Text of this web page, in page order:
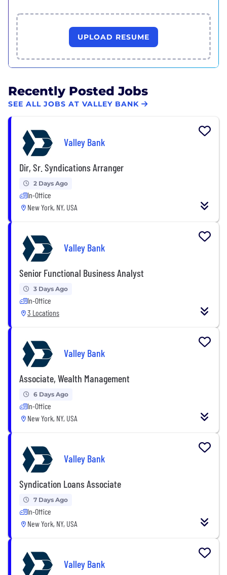
UPLOAD RESUME
Recently Posted Jobs
SEE ALL JOBS AT VALLEY BANK
Valley Bank
Dir, Sr. Syndications Arranger
2 Days Ago
In-Office
New York, NY, USA
Valley Bank
Senior Functional Business Analyst
3 Days Ago
In-Office
3 Locations
Valley Bank
Associate, Wealth Management
6 Days Ago
In-Office
New York, NY, USA
Valley Bank
Syndication Loans Associate
7 Days Ago
In-Office
New York, NY, USA
Valley Bank